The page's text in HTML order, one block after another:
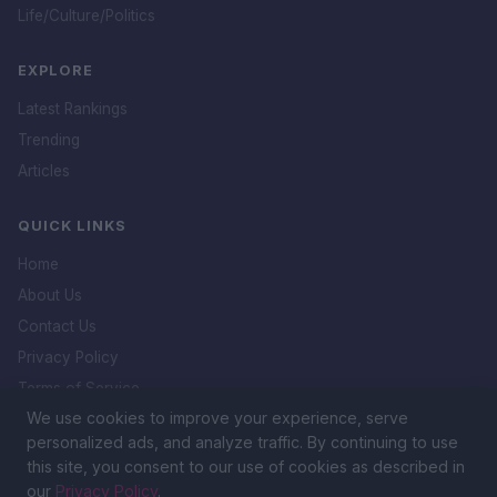
Life/Culture/Politics
EXPLORE
Latest Rankings
Trending
Articles
QUICK LINKS
Home
About Us
Contact Us
Privacy Policy
Terms of Service
DMCA Policy
We use cookies to improve your experience, serve
personalized ads, and analyze traffic. By continuing to use
this site, you consent to our use of cookies as described in
our Privacy Policy.